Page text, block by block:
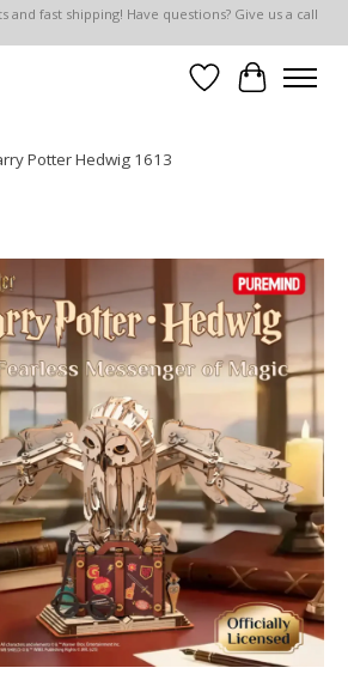
fast shipping! Have questions? Give us a call
Wish List
Cart
Potter Hedwig 1613
slideshow Items